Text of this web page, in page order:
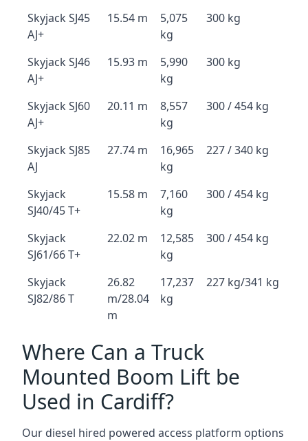
Skyjack SJ45
AJ+
15.54 m
5,075
kg
300 kg
Skyjack SJ46
AJ+
15.93 m
5,990
kg
300 kg
Skyjack SJ60
AJ+
20.11 m
8,557
kg
300 / 454 kg
Skyjack SJ85
AJ
27.74 m
16,965
kg
227 / 340 kg
Skyjack
SJ40/45 T+
15.58 m
7,160
kg
300 / 454 kg
Skyjack
SJ61/66 T+
22.02 m
12,585
kg
300 / 454 kg
Skyjack
SJ82/86 T
26.82
m/28.04
m
17,237
kg
227 kg/341 kg
Where Can a Truck
Mounted Boom Lift be
Used in Cardiff?
Our diesel hired powered access platform options